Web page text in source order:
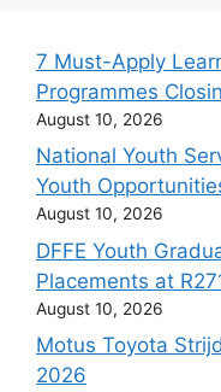
7 Must-Apply
Programmes
August 10, 2026
National Youth
Youth
August 10, 2026
DFFE Youth
Placements at
August 10, 2026
Motus Toyota
2026